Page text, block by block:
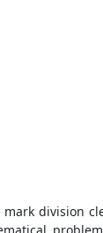
division